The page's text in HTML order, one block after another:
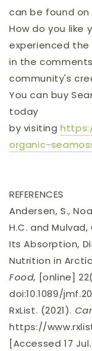
can be found on
How do you like
experienced the
in the
community's
You can buy
today
by visiting
organic-
REFERENCES
Andersen, S.,
H.C. and
Its Absorption,
Nutrition in
Food, [online]
doi:10.1089/
RxList. (2021).
https://
[Accessed 17